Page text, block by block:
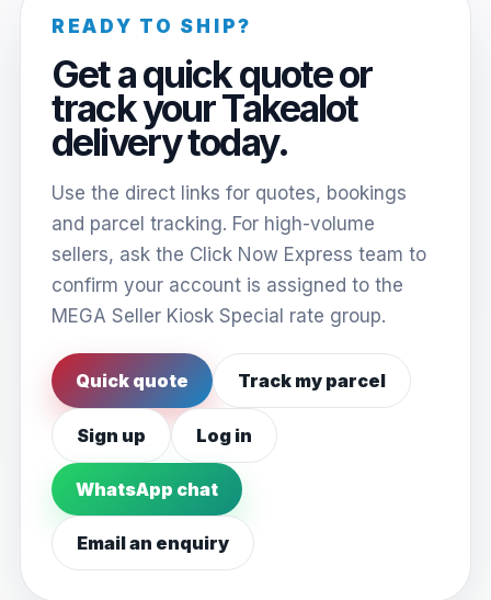
READY TO SHIP?
Get a quick quote or
track your Takealot
delivery today.
Use the direct links for quotes, bookings
and parcel tracking. For high-volume
sellers, ask the Click Now Express team to
confirm your account is assigned to the
MEGA Seller Kiosk Special rate group.
Quick quote Track my parcel
Sign up Log in
WhatsApp chat
Email an enquiry